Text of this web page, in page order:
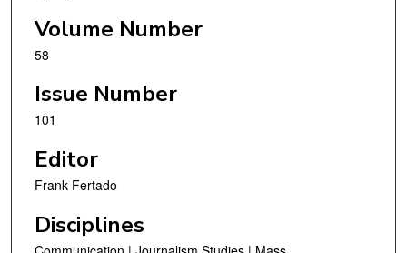
Volume Number
58
Issue Number
101
Editor
Frank Fertado
Disciplines